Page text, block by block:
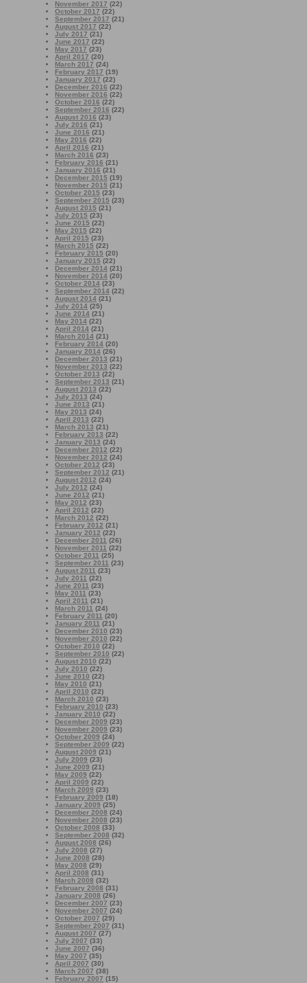
November 2017 (22)
October 2017 (22)
September 2017 (21)
August 2017 (22)
July 2017 (21)
June 2017 (22)
May 2017 (23)
April 2017 (20)
March 2017 (24)
February 2017 (19)
January 2017 (22)
December 2016 (22)
November 2016 (22)
October 2016 (22)
September 2016 (22)
August 2016 (23)
July 2016 (21)
June 2016 (21)
May 2016 (22)
April 2016 (21)
March 2016 (23)
February 2016 (21)
January 2016 (21)
December 2015 (19)
November 2015 (21)
October 2015 (23)
September 2015 (23)
August 2015 (21)
July 2015 (23)
June 2015 (22)
May 2015 (22)
April 2015 (23)
March 2015 (22)
February 2015 (20)
January 2015 (22)
December 2014 (21)
November 2014 (20)
October 2014 (23)
September 2014 (22)
August 2014 (21)
July 2014 (25)
June 2014 (21)
May 2014 (22)
April 2014 (21)
March 2014 (21)
February 2014 (20)
January 2014 (26)
December 2013 (21)
November 2013 (22)
October 2013 (22)
September 2013 (21)
August 2013 (22)
July 2013 (24)
June 2013 (21)
May 2013 (24)
April 2013 (22)
March 2013 (21)
February 2013 (22)
January 2013 (24)
December 2012 (22)
November 2012 (24)
October 2012 (23)
September 2012 (21)
August 2012 (24)
July 2012 (24)
June 2012 (21)
May 2012 (23)
April 2012 (22)
March 2012 (22)
February 2012 (21)
January 2012 (22)
December 2011 (26)
November 2011 (22)
October 2011 (25)
September 2011 (23)
August 2011 (23)
July 2011 (22)
June 2011 (23)
May 2011 (23)
April 2011 (21)
March 2011 (24)
February 2011 (20)
January 2011 (21)
December 2010 (23)
November 2010 (22)
October 2010 (22)
September 2010 (22)
August 2010 (22)
July 2010 (22)
June 2010 (22)
May 2010 (21)
April 2010 (22)
March 2010 (23)
February 2010 (23)
January 2010 (22)
December 2009 (23)
November 2009 (23)
October 2009 (24)
September 2009 (22)
August 2009 (21)
July 2009 (23)
June 2009 (21)
May 2009 (22)
April 2009 (22)
March 2009 (23)
February 2009 (18)
January 2009 (25)
December 2008 (24)
November 2008 (23)
October 2008 (33)
September 2008 (32)
August 2008 (26)
July 2008 (27)
June 2008 (28)
May 2008 (29)
April 2008 (31)
March 2008 (32)
February 2008 (31)
January 2008 (26)
December 2007 (23)
November 2007 (24)
October 2007 (29)
September 2007 (31)
August 2007 (27)
July 2007 (33)
June 2007 (36)
May 2007 (35)
April 2007 (30)
March 2007 (38)
February 2007 (15)